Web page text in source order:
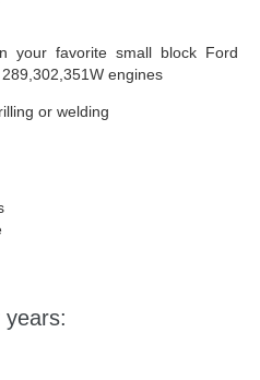
your favorite small block Ford
engines
or welding
years: